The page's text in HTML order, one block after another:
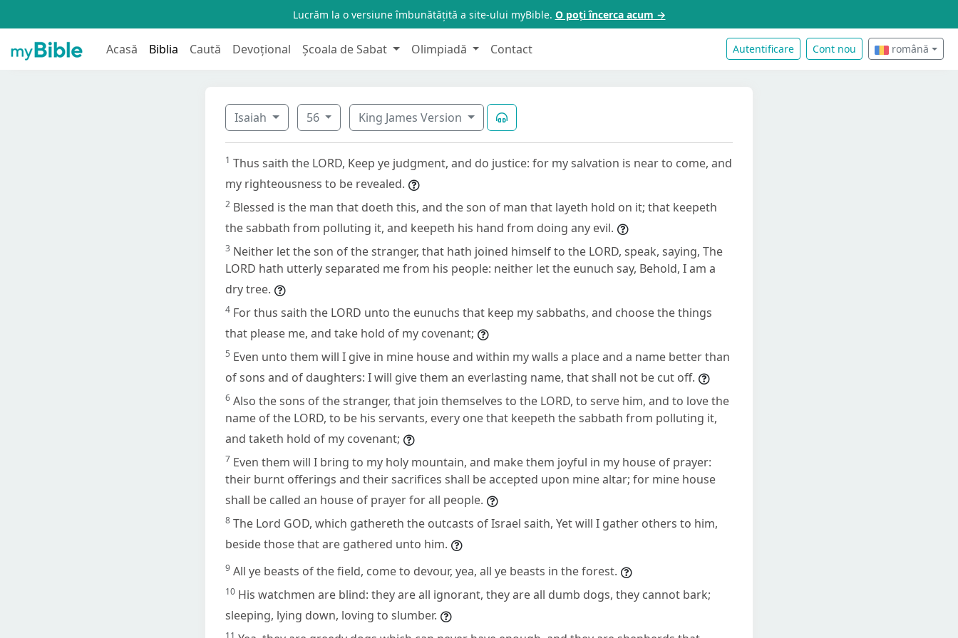
Lucrăm la o versiune îmbunătățită a site-ului myBible. O poți încerca acum →
Acasă Biblia Caută Devoțional Școala de Sabat Olimpiadă Contact Autentificare Cont nou română
Isaiah 56 King James Version
1 Thus saith the LORD, Keep ye judgment, and do justice: for my salvation is near to come, and
my righteousness to be revealed.
2 Blessed is the man that doeth this, and the son of man that layeth hold on it; that keepeth
the sabbath from polluting it, and keepeth his hand from doing any evil.
3 Neither let the son of the stranger, that hath joined himself to the LORD, speak, saying, The
LORD hath utterly separated me from his people: neither let the eunuch say, Behold, I am a
dry tree.
4 For thus saith the LORD unto the eunuchs that keep my sabbaths, and choose the things
that please me, and take hold of my covenant;
5 Even unto them will I give in mine house and within my walls a place and a name better than
of sons and of daughters: I will give them an everlasting name, that shall not be cut off.
6 Also the sons of the stranger, that join themselves to the LORD, to serve him, and to love the
name of the LORD, to be his servants, every one that keepeth the sabbath from polluting it,
and taketh hold of my covenant;
7 Even them will I bring to my holy mountain, and make them joyful in my house of prayer:
their burnt offerings and their sacrifices shall be accepted upon mine altar; for mine house
shall be called an house of prayer for all people.
8 The Lord GOD, which gathereth the outcasts of Israel saith, Yet will I gather others to him,
beside those that are gathered unto him.
9 All ye beasts of the field, come to devour, yea, all ye beasts in the forest.
10 His watchmen are blind: they are all ignorant, they are all dumb dogs, they cannot bark;
sleeping, lying down, loving to slumber.
11